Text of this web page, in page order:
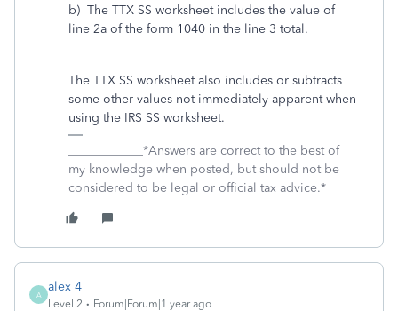
b) The TTX SS worksheet includes the value of
line 2a of the form 1040 in the line 3 total.
The TTX SS worksheet also includes or subtracts
some other values not immediately apparent when
using the IRS SS worksheet.
____________*Answers are correct to the best of
my knowledge when posted, but should not be
considered to be legal or official tax advice.*
A
alex 4
Level 2 Forum|Forum|1 year ago